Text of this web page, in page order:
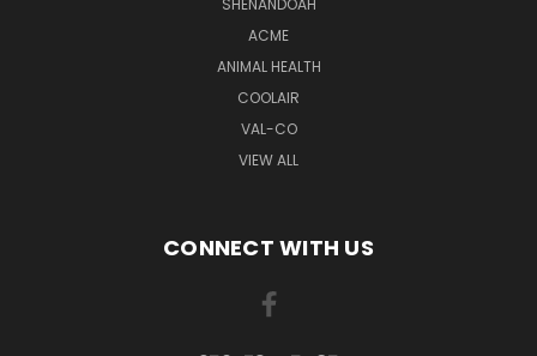
ACME
ANIMAL HEALTH
COOLAIR
VAL-CO
VIEW ALL
CONNECT WITH US